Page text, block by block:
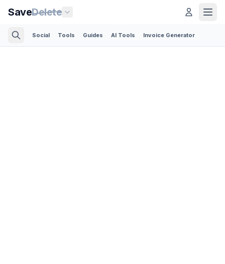
SaveDelete
Social Tools Guides AI Tools Invoice Generator